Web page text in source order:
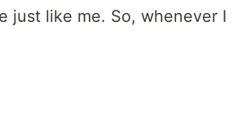
just like me. So, whenever I